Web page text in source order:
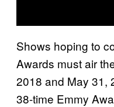
Shows hoping to
Awards must air
2018 and May 31,
38-time Emmy